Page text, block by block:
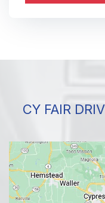
CY FAIR